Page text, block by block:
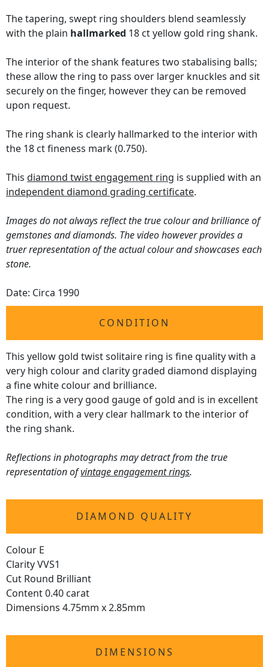
The tapering, swept ring shoulders blend seamlessly
with the plain hallmarked 18 ct yellow gold ring shank.
The interior of the shank features two stabalising balls;
these allow the ring to pass over larger knuckles and sit
securely on the finger, however they can be removed
upon request.
The ring shank is clearly hallmarked to the interior with
the 18 ct fineness mark (0.750).
This diamond twist engagement ring is supplied with an
independent diamond grading certificate.
Images do not always reflect the true colour and brilliance of
gemstones and diamonds. The video however provides a
truer representation of the actual colour and showcases each
stone.
Date: Circa 1990
CONDITION
This yellow gold twist solitaire ring is fine quality with a
very high colour and clarity graded diamond displaying
a fine white colour and brilliance.
The ring is a very good gauge of gold and is in excellent
condition, with a very clear hallmark to the interior of
the ring shank.
Reflections in photographs may detract from the true
representation ofvintage engagement rings.
DIAMOND QUALITY
Colour E
Clarity VVS1
Cut Round Brilliant
Content 0.40 carat
Dimensions 4.75mm x 2.85mm
DIMENSIONS